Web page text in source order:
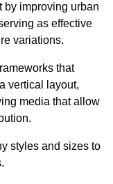
by improving urban
as effective
variations.
that
vertical layout,
media that allow
styles and sizes to